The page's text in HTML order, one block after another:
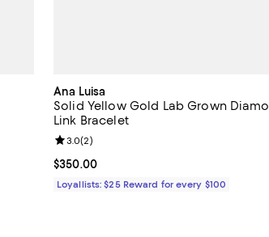
Ana Luisa
Solid Yellow Gold Lab Grown
Link Bracelet
Current price $350.00; ;
$350.00
Review rating: 3.0 out of 5; 2 reviews;
3.0(2)
Loyallists: $25 Reward for every $100